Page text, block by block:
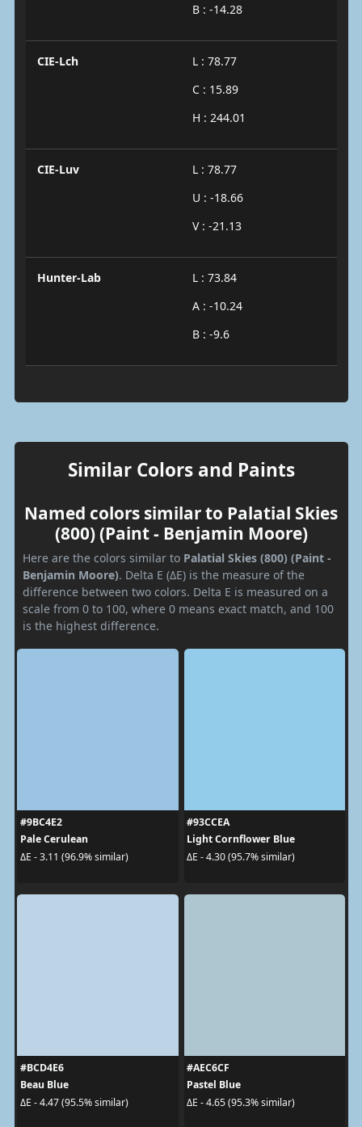
B : -14.28
CIE-Lch
L : 78.77
C : 15.89
H : 244.01
CIE-Luv
L : 78.77
U : -18.66
V : -21.13
Hunter-Lab
L : 73.84
A : -10.24
B : -9.6
Similar Colors and Paints
Named colors similar to Palatial Skies
(800) (Paint - Benjamin Moore)
Here are the colors similar to Palatial Skies (800) (Paint -
Benjamin Moore). Delta E (ΔE) is the measure of the
difference between two colors. Delta E is measured on a
scale from 0 to 100, where 0 means exact match, and 100
is the highest difference.
#9BC4E2
Pale Cerulean
ΔE - 3.11 (96.9% similar)
#93CCEA
Light Cornflower Blue
ΔE - 4.30 (95.7% similar)
#BCD4E6
Beau Blue
ΔE - 4.47 (95.5% similar)
#AEC6CF
Pastel Blue
ΔE - 4.65 (95.3% similar)